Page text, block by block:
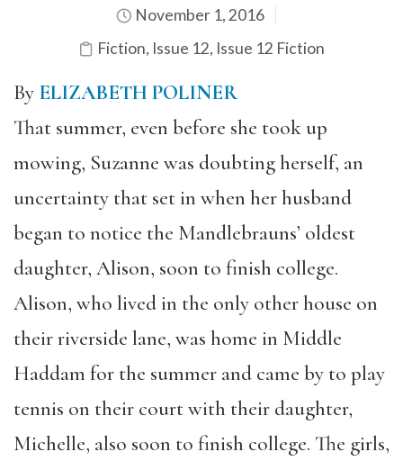
November 1, 2016
Fiction, Issue 12, Issue 12 Fiction
By ELIZABETH POLINER
That summer, even before she took up
mowing, Suzanne was doubting herself, an
uncertainty that set in when her husband
began to notice the Mandlebrauns’ oldest
daughter, Alison, soon to finish college.
Alison, who lived in the only other house on
their riverside lane, was home in Middle
Haddam for the summer and came by to play
tennis on their court with their daughter,
Michelle, also soon to finish college. The girls,